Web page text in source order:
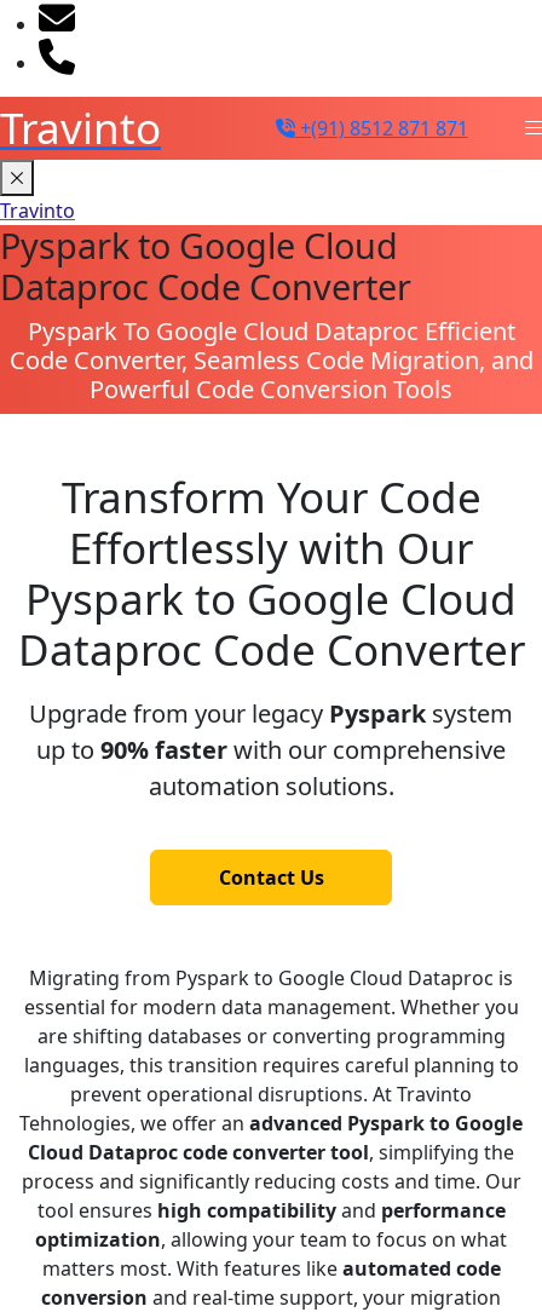
Travinto +(91) 8512 871 871
Travinto
Pyspark to Google Cloud
Dataproc Code Converter
Pyspark To Google Cloud Dataproc Efficient
Code Converter, Seamless Code Migration, and
Powerful Code Conversion Tools
Transform Your Code
Effortlessly with Our
Pyspark to Google Cloud
Dataproc Code Converter
Upgrade from your legacy Pysparksystem
up to 90% fasterwith our comprehensive
automation solutions.
Contact Us
Migrating from Pyspark to Google Cloud Dataproc is
essential for modern data management. Whether you
are shifting databases or converting programming
languages, this transition requires careful planning to
prevent operational disruptions. At Travinto
Tehnologies, we offer an advanced Pyspark to Google
Cloud Dataproc code converter tool, simplifying the
process and significantly reducing costs and time. Our
tool ensures high compatibilityand performance
optimization, allowing your team to focus on what
matters most. With features likeautomated code
conversion and real-time support, your migration